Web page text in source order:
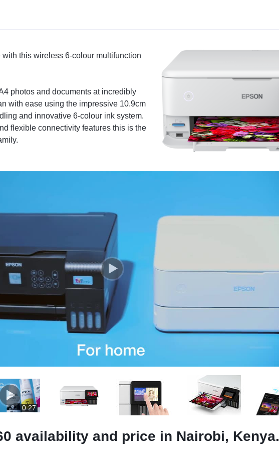
this wireless 6-colour multifunction
photos and documents at incredibly
with ease using the impressive 10.9cm
and innovative 6-colour ink system.
flexible connectivity features this is the
0:27
availability and price in Nairobi, Kenya.